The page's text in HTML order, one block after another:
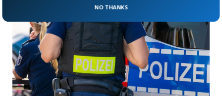
NO THANKS